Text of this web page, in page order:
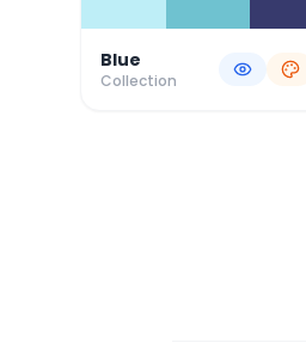
Blue
Collection